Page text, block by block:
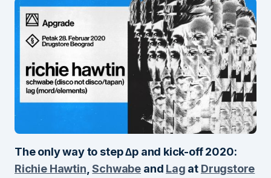
The only way to step ∆p and kick-off 2020:
Richie Hawtin ,Schwabe and Lag at Drugstore